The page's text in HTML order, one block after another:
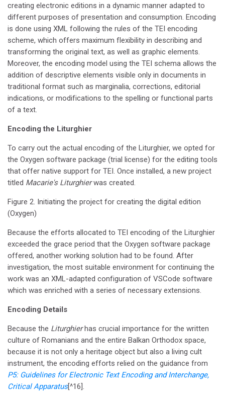
creating electronic editions in a dynamic manner adapted to
different purposes of presentation and consumption. Encoding
is done using XML following the rules of the TEI encoding
scheme, which offers maximum flexibility in describing and
transforming the original text, as well as graphic elements.
Moreover, the encoding model using the TEI schema allows the
addition of descriptive elements visible only in documents in
traditional format such as marginalia, corrections, editorial
indications, or modifications to the spelling or functional parts
of a text.
Encoding the Liturghier
To carry out the actual encoding of the Liturghier, we opted for
the Oxygen software package (trial license) for the editing tools
that offer native support for TEI. Once installed, a new project
titled Macarie's Liturghierwas created.
Figure 2. Initiating the project for creating the digital edition
(Oxygen)
Because the efforts allocated to TEI encoding of the Liturghier
exceeded the grace period that the Oxygen software package
offered, another working solution had to be found. After
investigation, the most suitable environment for continuing the
work was an XML-adapted configuration of VSCode software
which was enriched with a series of necessary extensions.
Encoding Details
Because the Liturghierhas crucial importance for the written
culture of Romanians and the entire Balkan Orthodox space,
because it is not only a heritage object but also a living cult
instrument, the encoding efforts relied on the guidance from
P5: Guidelines for Electronic Text Encoding and Interchange,
Critical Apparatus[^16].